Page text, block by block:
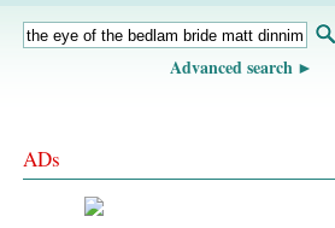
Advanced search
ADs